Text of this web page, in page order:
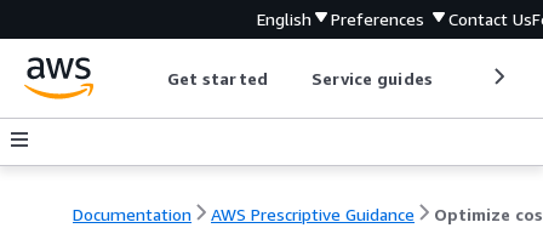
English Preferences Contact Us
Get started Service guides
Documentation AWS Prescriptive Guidance